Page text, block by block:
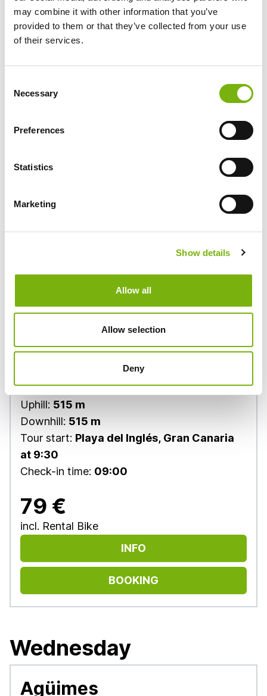
may combine it with other information that you’ve
provided to them or that they’ve collected from your use
of their services.
Selection
Necessary
Preferences
Statistics
Marketing
Show details
Allow all
Allow selection
Deny
29 €
Tuesday
Ayagaures Valley + Tapas
Explore timeless Canarian villages and
unwind with tapas in a cave restaurant.
Slow cycling
Distance:38 km
Uphill: 515 m
Downhill: 515 m
Tour start: Playa del Inglés, Gran Canaria
at 9:30
Check-in time: 09:00
79 €
incl. Rental Bike
INFO
BOOKING
Wednesday
Agüimes